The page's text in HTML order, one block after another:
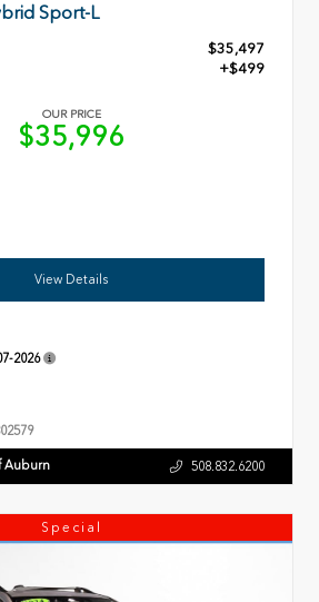
Sport-L
$35,497
+$499
OUR PRICE
$35,996
View Details
2026
Auburn 508.832.6200
Special